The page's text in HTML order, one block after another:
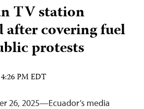
TV station
after covering fuel
protests
PM EDT
26, 2025—Ecuador’s media